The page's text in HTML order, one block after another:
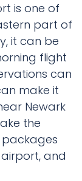
is one of
part of
it can be
flight
can
make it
Newark
the
packages
and